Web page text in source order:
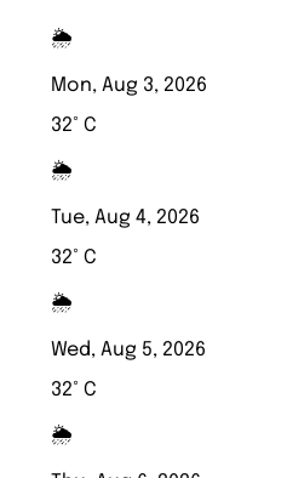
🌦️
Mon, Aug 3, 2026
32° C
🌦️
Tue, Aug 4, 2026
32° C
🌦️
Wed, Aug 5, 2026
32° C
🌦️